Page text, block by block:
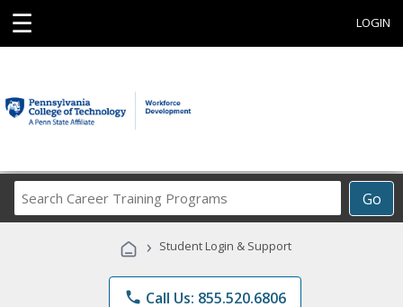
☰ LOGIN
Go
Career
Programs
› Student Login & Support
phone Call Us: 855.520.6806